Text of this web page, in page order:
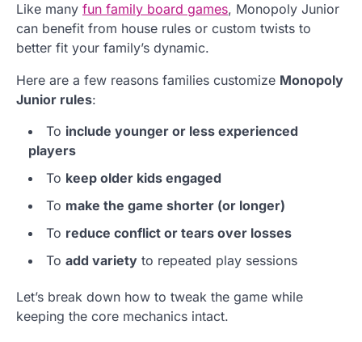
Like many fun family board games, Monopoly Junior
can benefit from house rules or custom twists to
better fit your family’s dynamic.
Here are a few reasons families customize Monopoly
Junior rules:
To include younger or less experienced
players
To keep older kids engaged
To make the game shorter (or longer)
To reduce conflict or tears over losses
To add variety to repeated play sessions
Let’s break down how to tweak the game while
keeping the core mechanics intact.